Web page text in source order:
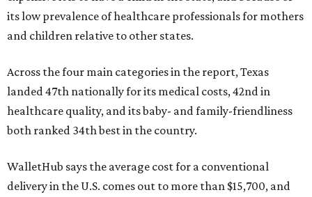
its low prevalence of healthcare professionals for mothers
and children relative to other states.
Across the four main categories in the report, Texas
landed 47th nationally for its medical costs, 42nd in
healthcare quality, and its baby- and family-friendliness
both ranked 34th best in the country.
WalletHub says the average cost for a conventional
delivery in the U.S. comes out to more than $15,700, and